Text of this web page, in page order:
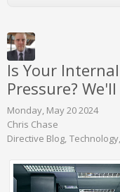
Is Your
Pressure?
Monday, May 20 2024
Chris Chase
Directive Blog Technology